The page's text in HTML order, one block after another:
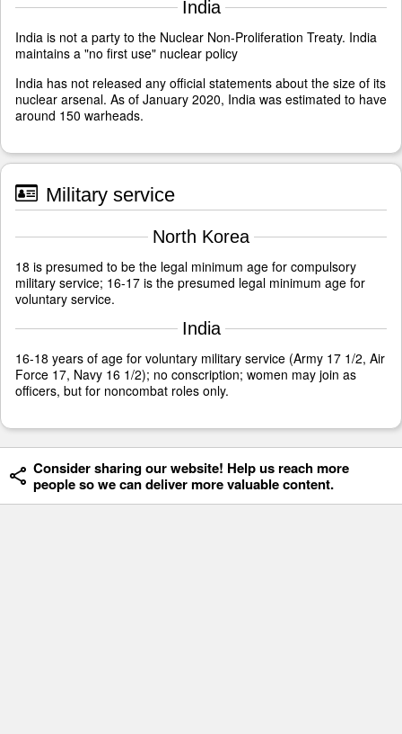
India
India is not a party to the Nuclear Non-Proliferation Treaty. India
maintains a "no first use" nuclear policy
India has not released any official statements about the size of its
nuclear arsenal. As of January 2020, India was estimated to have
around 150 warheads.
Military service
North Korea
18 is presumed to be the legal minimum age for compulsory
military service; 16-17 is the presumed legal minimum age for
voluntary service.
India
16-18 years of age for voluntary military service (Army 17 1/2, Air
Force 17, Navy 16 1/2); no conscription; women may join as
officers, but for noncombat roles only.
Consider sharing our website! Help us reach more
people so we can deliver more valuable content.